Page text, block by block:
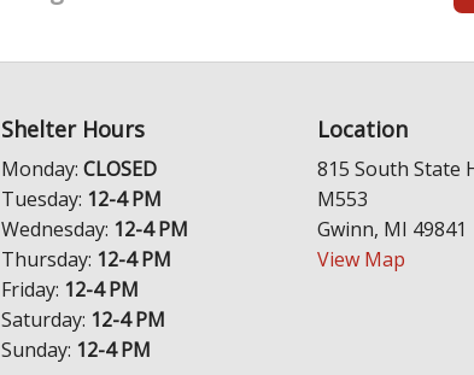
Shelter Hours
Monday: CLOSED
Tuesday: 12-4 PM
Wednesday: 12-4 PM
Thursday: 12-4 PM
Friday: 12-4 PM
Saturday: 12-4 PM
Sunday: 12-4 PM
Location
815 South State
M553
Gwinn, MI 49841
View Map